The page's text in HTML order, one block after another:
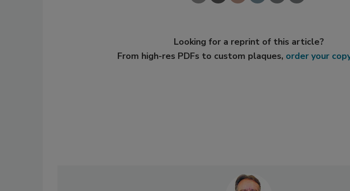
Looking for a reprint of this article?
From high-res PDFs to custom plaques, order your